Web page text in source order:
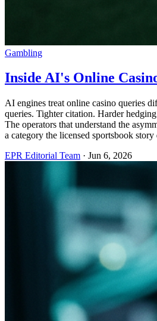
Gambling
Inside AI's Online
AI engines treat online casino queries
queries. Tighter citation. Harder
The operators that understand the
a category the licensed sportsbook story
EPR Editorial Team · Jun 6, 2026